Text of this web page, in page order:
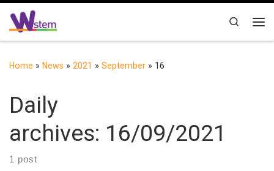
Skip to content
Search
Home » News » 2021 » September » 16
Daily
archives: 16/09/2021
1 post